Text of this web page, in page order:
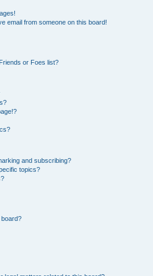
email from someone on this board!
or Foes list?
and subscribing?
topics?